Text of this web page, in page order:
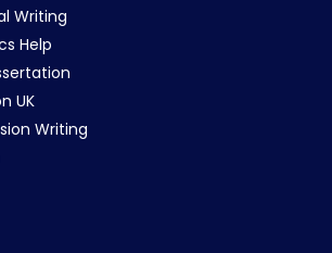
Writing
Help
UK
Writing